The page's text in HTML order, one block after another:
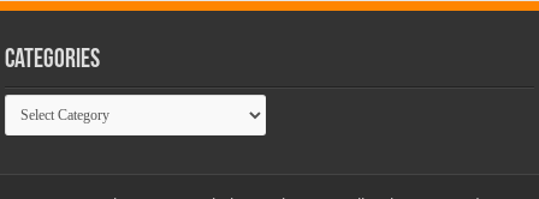
Categories
Categories